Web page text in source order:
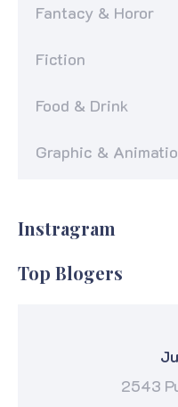
Fantacy & Horor
Fiction
Food & Drink
Graphic &
Instragram
Top Blogers
2543